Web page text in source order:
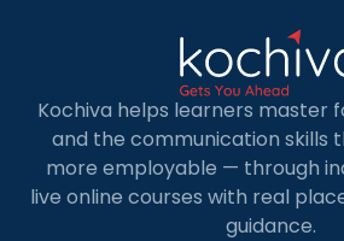
Kochiva helps learners master
and the communication skills
more employable — through
live online courses with real
guidance.